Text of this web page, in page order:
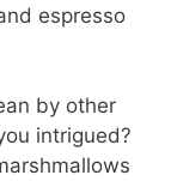
espresso
by other
intrigued?